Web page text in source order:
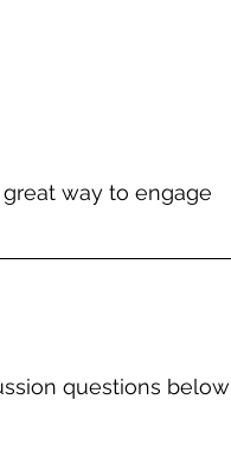
great way to engage
questions below